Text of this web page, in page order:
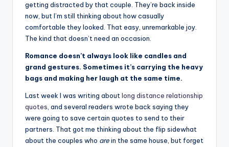
getting distracted by that couple. They’re back inside
now, but I’m still thinking about how casually
comfortable they looked. That easy, unremarkable joy.
The kind that doesn’t need an occasion.
Romance doesn’t always look like candles and
grand gestures. Sometimes it’s carrying the heavy
bags and making her laugh at the same time.
Last week I was writing about long distance relationship
quotes , and several readers wrote back saying they
were going to save certain quotes to send to their
partners. That got me thinking about the flip sidewhat
about the couples who arein the same house, but forget